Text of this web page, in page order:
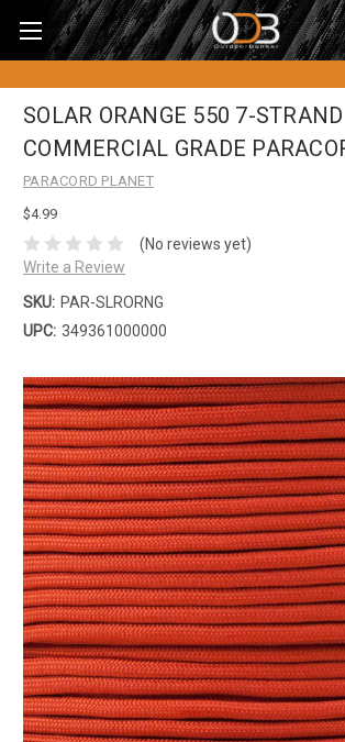
SOLAR ORANGE 550 7-STRAND
COMMERCIAL GRADE
PARACORD PLANET
$4.99
(No reviews yet)
Write a Review
SKU: PAR-SLRORNG
UPC: 349361000000